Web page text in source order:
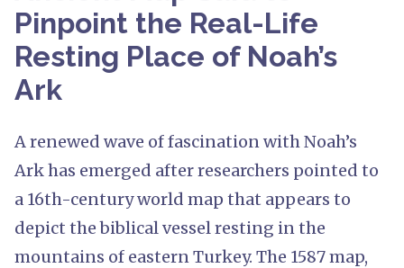
Pinpoint the Real-Life
Resting Place of Noah’s
Ark
A renewed wave of fascination with Noah’s
Ark has emerged after researchers pointed to
a 16th-century world map that appears to
depict the biblical vessel resting in the
mountains of eastern Turkey. The 1587 map,